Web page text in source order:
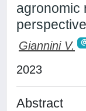
agronomic
perspective
Giannini V.
2023
Abstract